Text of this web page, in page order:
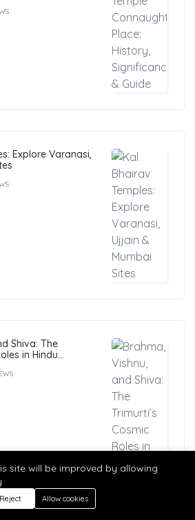
Explore Varanasi,
Shiva: The
in Hindu
site will be improved by allowing
Reject Allow cookies